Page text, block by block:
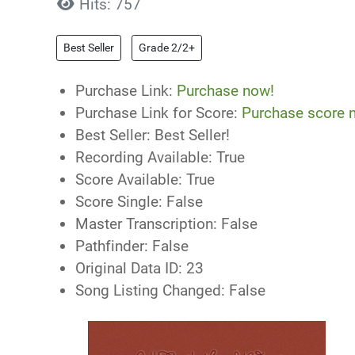
Hits: 757
Best Seller Grade 2/2+
Purchase Link: Purchase now!
Purchase Link for Score: Purchase score
Best Seller: Best Seller!
Recording Available: True
Score Available: True
Score Single: False
Master Transcription: False
Pathfinder: False
Original Data ID: 23
Song Listing Changed: False